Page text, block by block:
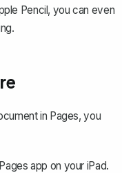
Pencil, you can even
in Pages, you
app on your iPad.